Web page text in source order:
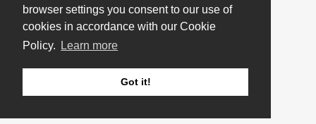
browser settings you consent to our use of
cookies in accordance with our Cookie
Policy.
Learn more
Got it!